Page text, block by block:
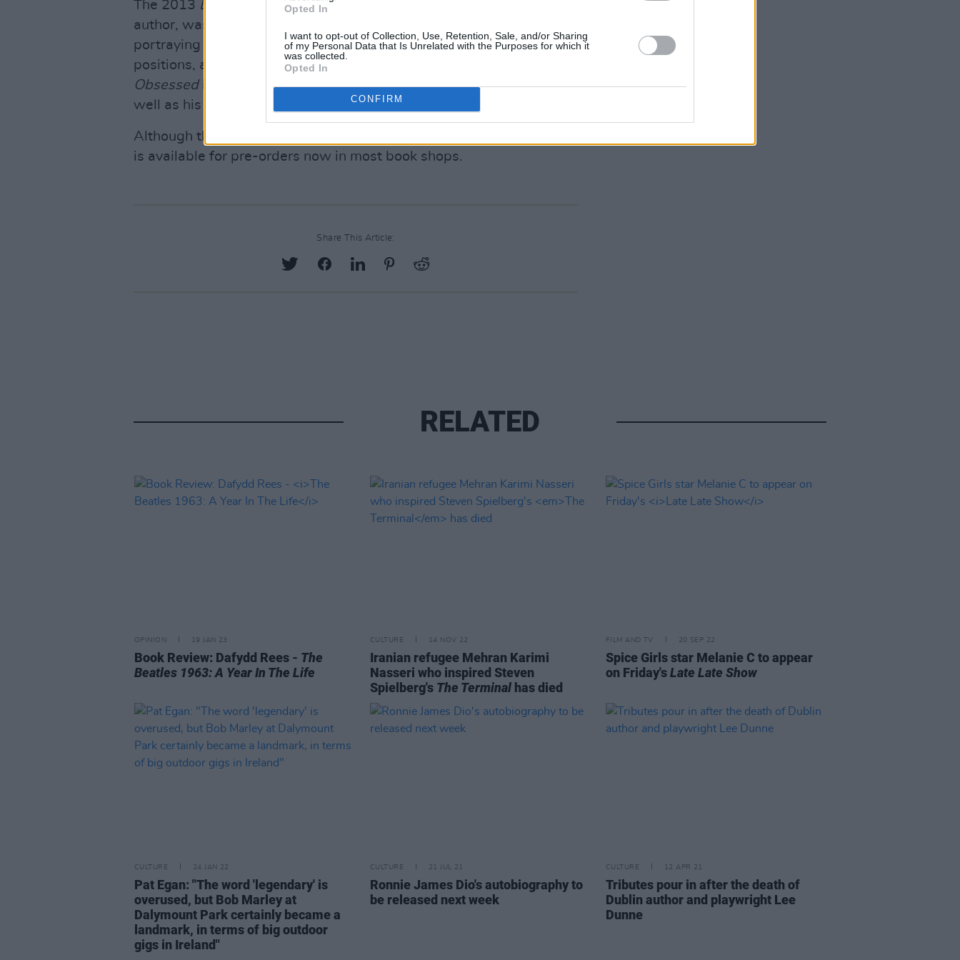
Opted In
I want to opt-out of Collection, Use, Retention, Sale, and/or Sharing
of my Personal Data that Is Unrelated with the Purposes for which it
was collected.
Opted In
CONFIRM
The 2013 Becoming a Lion, which marked Sexton’s debut as an
author, was a first-hand account into the rugby life, intimately
portraying the life of one of the professional game’s highest
positions, at Leinster, with Ireland, and on tour with the Lions.
Obsessedis set to provide an insight into Sexton’s later career, as
well as his personal life.
Although the autobiography won’t be available until October 2024, it
is available for pre-orders now in most book shops.
Share This Article:
RELATED
OPINION 19 JAN 23
Book Review: Dafydd Rees - The
Beatles 1963: A Year In The Life
CULTURE 14 NOV 22
Iranian refugee Mehran Karimi
Nasseri who inspired Steven
Spielberg's The Terminal has died
FILM AND TV 20 SEP 22
Spice Girls star Melanie C to appear
on Friday'sLate Late Show
CULTURE 24 JAN 22
Pat Egan: "The word 'legendary' is
overused, but Bob Marley at
Dalymount Park certainly became a
landmark, in terms of big outdoor
gigs in Ireland"
CULTURE 21 JUL 21
Ronnie James Dio's autobiography to
be released next week
CULTURE 12 APR 21
Tributes pour in after the death of
Dublin author and playwright Lee
Dunne